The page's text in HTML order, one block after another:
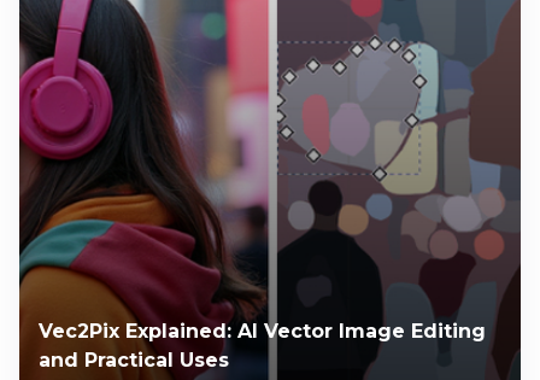
Vec2Pix Explained: AI Vector Image Editing
and Practical Uses